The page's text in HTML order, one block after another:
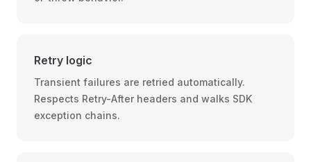
Retry logic
Transient failures are retried automatically.
Respects Retry-After headers and walks SDK
exception chains.